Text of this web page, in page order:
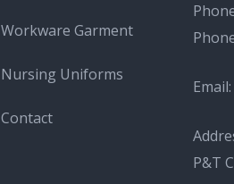
Workware Garment
Nursing Uniforms
Contact
Email:
P&T